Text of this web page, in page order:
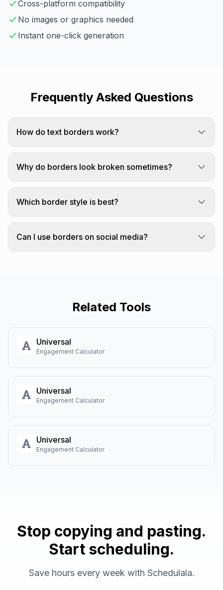
Cross-platform compatibility
No images or graphics needed
Instant one-click generation
Frequently Asked Questions
How do text borders work?
create borders around your text.
Why do borders look broken sometimes?
monospace fonts.
Which border style is best?
platforms.
Can I use borders on social media?
Related Tools
Universal
Engagement Calculator
Universal
Engagement Calculator
Universal
Engagement Calculator
Stop copying and pasting.
Start scheduling.
Save hours every week with Schedulala.